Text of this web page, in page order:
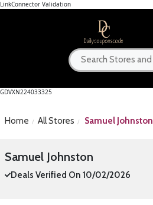
LinkConnector Validation
GDVXN224033325
Home All Stores Samuel Johnston
Samuel Johnston
Deals Verified On 10/02/2026